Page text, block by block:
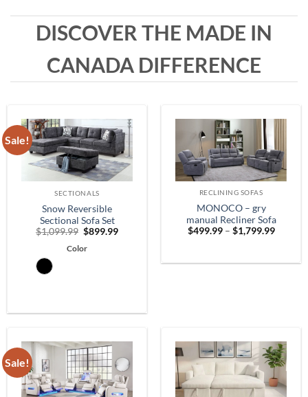
DISCOVER THE MADE IN
CANADA DIFFERENCE
Sale!
SECTIONALS
Snow Reversible
Sectional Sofa Set
$1,099.99 Original
was:
$899.99Current
Color
RECLINING SOFAS
MONOCO – gry
manual Recliner Sofa
$499.99 – $1,799.99Price
Sale!